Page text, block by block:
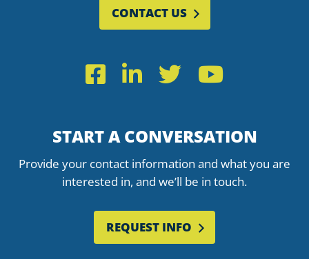
CONTACT US
Facebook
LinkedIn
Twitter
START A CONVERSATION
Provide your contact information and what you are
interested in, and we’ll be in touch.
REQUEST INFO